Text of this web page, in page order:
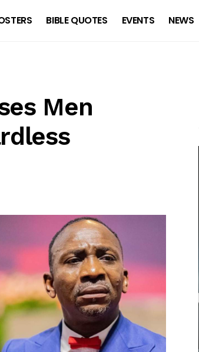
BIBLE QUOTES EVENTS NEWS
Men
MUSIC TRENDING MUSIC
All Things Are Possible –
Emmanuel Briggs Ft. Tkeyz
(Download)
APRIL 10, 2025